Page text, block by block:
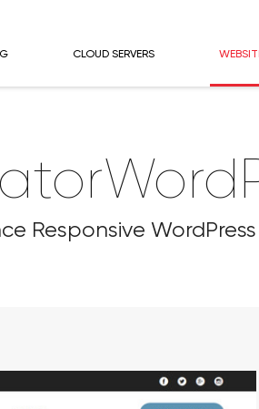
CLOUD SERVERS
Responsive